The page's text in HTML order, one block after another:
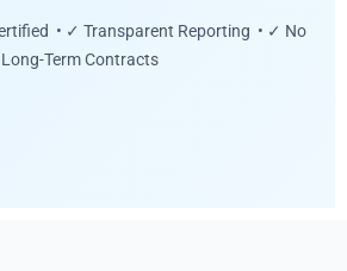
• ✓ Transparent Reporting • ✓ No
Long-Term Contracts